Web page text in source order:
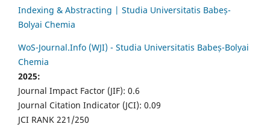
Indexing & Abstracting | Studia Universitatis Babeș-
Bolyai Chemia
WoS-Journal.Info (WJI) - Studia Universitatis Babeș-Bolyai
Chemia
2025:
Journal Impact Factor (JIF): 0.6
Journal Citation Indicator (JCI): 0.09
JCI RANK 221/250